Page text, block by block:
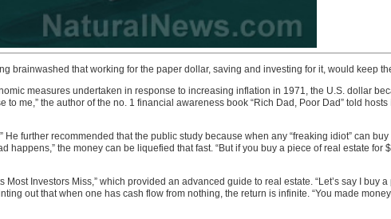
that working for the paper dollar, saving and investing for it, would keep
measures undertaken in response to increasing inflation in 1971, the U.S. dollar
me,” the author of the no. 1 financial awareness book “Rich Dad, Poor Dad” told
further recommended that the public study because when any “freaking idiot” can
the money can be liquefied that fast. “But if you buy a piece of real estate for
Investors Miss,” which provided an advanced guide to real estate. “Let’s say I buy
out that when one has cash flow from nothing, the return is infinite. “You made